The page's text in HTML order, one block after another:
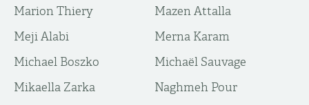
Marion Thiery
Mazen Attalla
Meji Alabi
Merna Karam
Michael Boszko
Michaël Sauvage
Mikaella Zarka
Naghmeh Pour